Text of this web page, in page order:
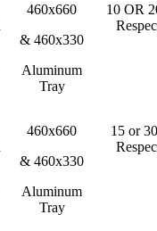
460x660
& 460x330
Aluminum
Tray
10 OR
460x660
& 460x330
Aluminum
Tray
15 or